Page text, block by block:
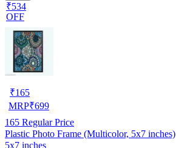
₹534
OFF
₹165
MRP₹699
165 Regular Price
Plastic Photo Frame (Multicolor, 5x7 inches)
5x7 inches